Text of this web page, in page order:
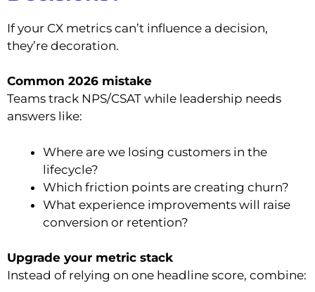
If your CX metrics can’t influence a decision,
they’re decoration.
Common 2026 mistake
Teams track NPS/CSAT while leadership needs
answers like:
Where are we losing customers in the
lifecycle?
Which friction points are creating churn?
What experience improvements will raise
conversion or retention?
Upgrade your metric stack
Instead of relying on one headline score, combine: